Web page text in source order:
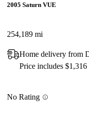
2005 Saturn VUE
254,189 mi
Home delivery from
Price includes
No Rating